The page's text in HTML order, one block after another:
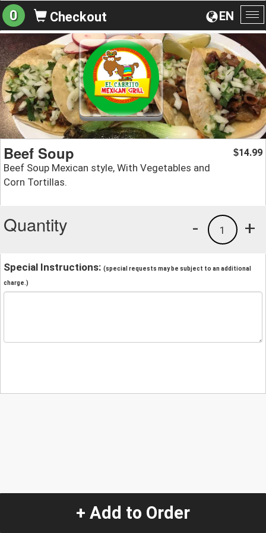
EN
0 Checkout
Beef Soup
Beef Soup Mexican style, With Vegetables and
Corn Tortillas.
$14.99
Quantity +
1
-
Special Instructions: (special requests may be subject to an additional
charge.)
+ Add to Order